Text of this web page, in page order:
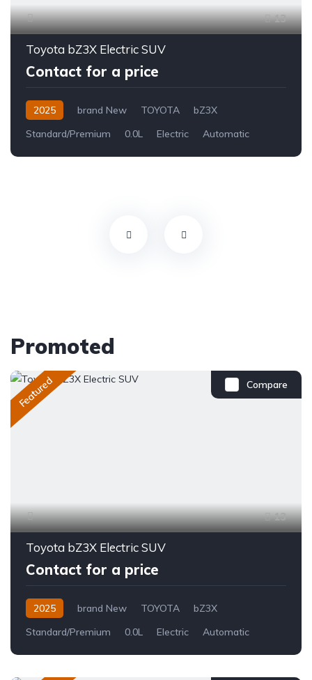
13
Toyota bZ3X Electric SUV
Contact for a price
2025 brand New TOYOTA
bZ3X
Standard/Premium
0.0L Electric Automatic
Promoted
Compare
Featured
13
Toyota bZ3X Electric SUV
Contact for a price
2025 brand New TOYOTA
bZ3X
Standard/Premium
0.0L Electric Automatic